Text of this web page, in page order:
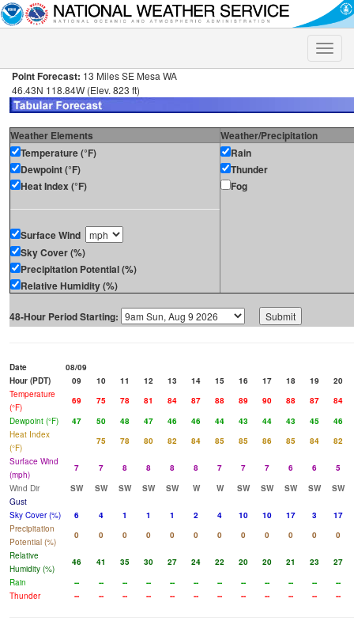
Toggle
Point Forecast: 13 Miles SE Mesa WA
46.43N 118.84W (Elev. 823 ft)
Weather Elements
Weather/Precipitation
Temperature (°F)
Dewpoint (°F)
Heat Index (°F)
Surface Wind
Sky Cover (%)
Precipitation Potential (%)
Relative Humidity (%)
Rain
Thunder
Fog
48-Hour Period Starting:
Date
08/09
Hour (PDT)
09 10 11 12 13 14 15 16 17 18 19
20
Temperature
(°F)
69 75 78 81 84 87 88 89 90 88 87
84
Dewpoint (°F)
47 50 48 47 46 46 44 43 44 43 45
46
Heat Index
(°F)
75 78 80 82 84 85 85 86 85 84
82
Surface Wind
(mph)
7 7 8 8 8 8 7 7 7 6 6
5
Wind Dir
SW SW SW SW SW W W SW SW SW SW
SW
Gust
Sky Cover (%)
6 4 1 1 1 2 4 10 10 17 3
17
Precipitation
Potential (%)
0 0 0 0 0 0 0 0 0 0 0
0
Relative
Humidity (%)
46 41 35 30 27 24 22 20 20 21 23
27
Rain
-- -- -- -- -- -- -- -- -- -- --
--
Thunder
-- -- -- -- -- -- -- -- -- -- -- --